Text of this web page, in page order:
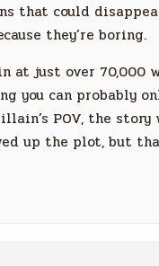
that could
they’re boring.
at just over 70,000
you can probably
POV, the story
up the plot, but